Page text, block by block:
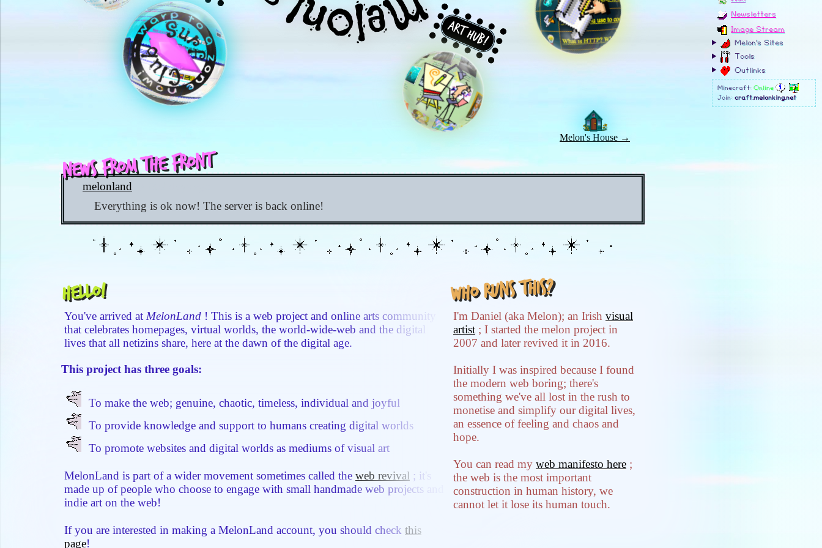
Art Hub!
Melon's House →
News from the Front
melonland
Everything is ok now! The server is back online!
Hello!
You've arrived at MelonLand ! This is a web project and online arts community
that celebrates homepages, virtual worlds, the world-wide-web and the digital
lives that all netizins share, here at the dawn of the digital age.
This project has three goals:
To make the web; genuine, chaotic, timeless, individual and joyful
To provide knowledge and support to humans creating digital worlds
To promote websites and digital worlds as mediums of visual art
MelonLand is part of a wider movement sometimes called the web revival ; it's
made up of people who choose to engage with small handmade web projects and
indie art on the web!
If you are interested in making a MelonLand account, you should check this
page!
Who runs this?
I'm Daniel (aka Melon); an Irish visual
artist ; I started the melon project in
2007 and later revived it in 2016.
Initially I was inspired because I found
the modern web boring; there's
something we've all lost in the rush to
monetise and simplify our digital lives,
an essence of feeling and chaos and
hope.
You can read my web manifesto here ;
the web is the most important
construction in human history, we
cannot let it lose its human touch.